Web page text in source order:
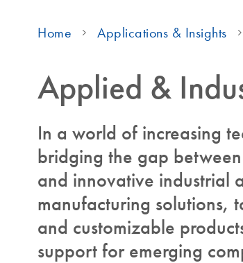
Home Applications & Insights
Applied &
In a world of increasing
bridging the gap
and innovative industrial
manufacturing solutions,
and customizable
support for emerging